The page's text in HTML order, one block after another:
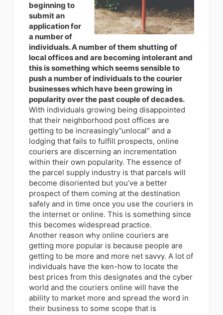
beginning to
submit an
application for
a number of
individuals. A number of them shutting of
local offices and are becoming intolerant and
this is something which seems sensible to
push a number of individuals to the courier
businesses which have been growing in
popularity over the past couple of decades.
With individuals growing being disappointed
that their neighborhood post offices are
getting to be increasingly”unlocal” and a
lodging that fails to fulfill prospects, online
couriers are discerning an incrementation
within their own popularity. The essence of
the parcel supply industry is that parcels will
become disoriented but you’ve a better
prospect of them coming at the destination
safely and in time once you use the couriers in
the internet or online. This is something since
this becomes widespread practice.
Another reason why online couriers are
getting more popular is because people are
getting to be more and more net savvy. A lot of
individuals have the ken-how to locate the
best prices from this designates and the cyber
world and the couriers online will have the
ability to market more and spread the word in
their business to some scope that is